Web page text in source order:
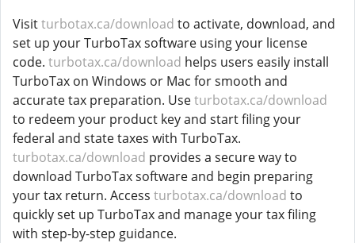
Visitturbotax.ca/download to activate, download, and
set up your TurboTax software using your license
code. turbotax.ca/download helps users easily install
TurboTax on Windows or Mac for smooth and
accurate tax preparation. Useturbotax.ca/download
to redeem your product key and start filing your
federal and state taxes with TurboTax.
turbotax.ca/download provides a secure way to
download TurboTax software and begin preparing
your tax return. Access turbotax.ca/download to
quickly set up TurboTax and manage your tax filing
with step-by-step guidance.